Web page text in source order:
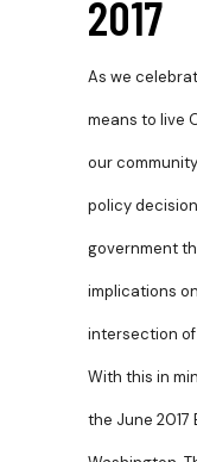
2017
As we
means to live
our
policy
government
implications
intersection of
With this in
the June 2017